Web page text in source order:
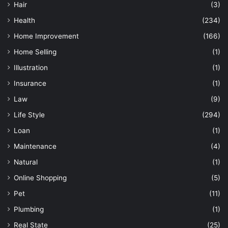
Hair
(3)
Health
(234)
Home Improvement
(166)
Home Selling
(1)
Illustration
(1)
Insurance
(1)
Law
(9)
Life Style
(294)
Loan
(1)
Maintenance
(4)
Natural
(1)
Online Shopping
(5)
Pet
(11)
Plumbing
(1)
Real State
(25)